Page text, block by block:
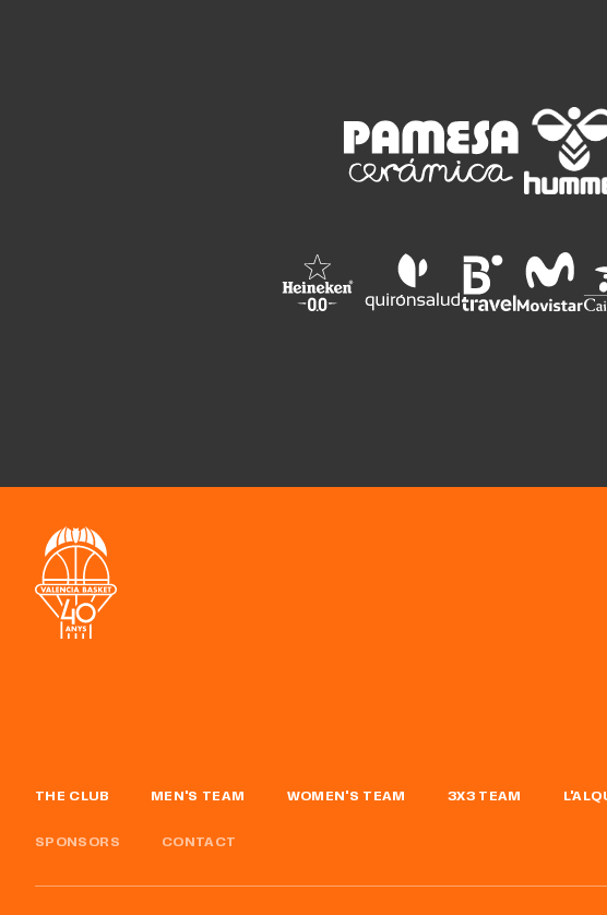
THE CLUB MEN'S TEAM WOMEN'S TEAM 3X3 TEAM
SPONSORS CONTACT